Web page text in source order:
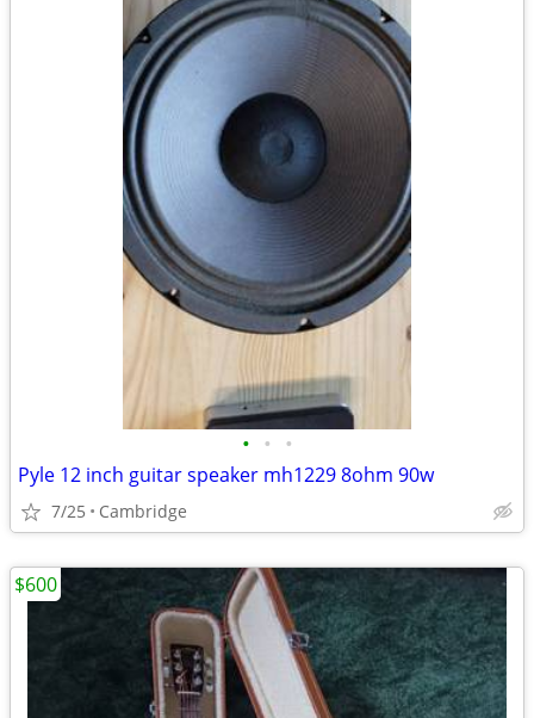
• • •
Pyle 12 inch guitar speaker mh1229 8ohm 90w
7/25 Cambridge
$600